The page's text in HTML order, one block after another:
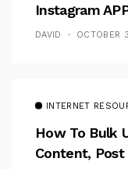
Instagram
DAVID OCTOBER
INTERNET
How To Bulk
Content,